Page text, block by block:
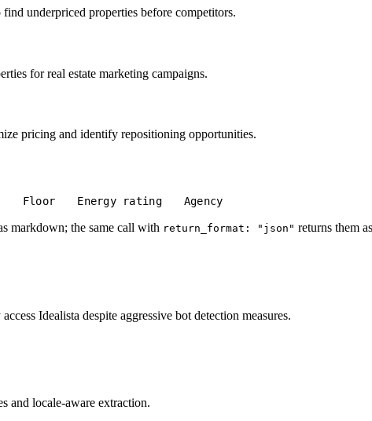
underpriced properties before competitors.
for real estate marketing campaigns.
pricing and identify repositioning opportunities.
Floor Energy rating Agency
markdown; the same call with return_format: "json" returns them
Idealista despite aggressive bot detection measures.
and locale-aware extraction.